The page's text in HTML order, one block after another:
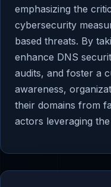
emphasizing the
cybersecurity
based threats. By
enhance DNS
audits, and foster a
awareness,
their domains from
actors leveraging